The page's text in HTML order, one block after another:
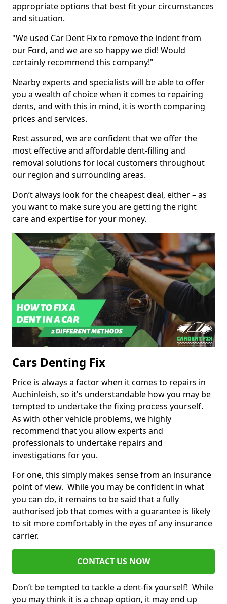
appropriate options that best fit your circumstances
and situation.
"We used Car Dent Fix to remove the indent from
our Ford, and we are so happy we did! Would
certainly recommend this company!"
Nearby experts and specialists will be able to offer
you a wealth of choice when it comes to repairing
dents, and with this in mind, it is worth comparing
prices and services.
Rest assured, we are confident that we offer the
most effective and affordable dent-filling and
removal solutions for local customers throughout
our region and surrounding areas.
Don’t always look for the cheapest deal, either – as
you want to make sure you are getting the right
care and expertise for your money.
Cars Denting Fix
Price is always a factor when it comes to repairs in
Auchinleish, so it's understandable how you may be
tempted to undertake the fixing process yourself.
As with other vehicle problems, we highly
recommend that you allow experts and
professionals to undertake repairs and
investigations for you.
For one, this simply makes sense from an insurance
point of view. While you may be confident in what
you can do, it remains to be said that a fully
authorised job that comes with a guarantee is likely
to sit more comfortably in the eyes of any insurance
carrier.
CONTACT US NOW
Don’t be tempted to tackle a dent-fix yourself! While
you may think it is a cheap option, it may end up